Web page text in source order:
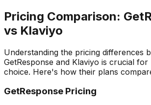
Pricing Comparison:
vs Klaviyo
Understanding the pricing differences
GetResponse and Klaviyo is crucial for
choice. Here's how their plans
GetResponse Pricing